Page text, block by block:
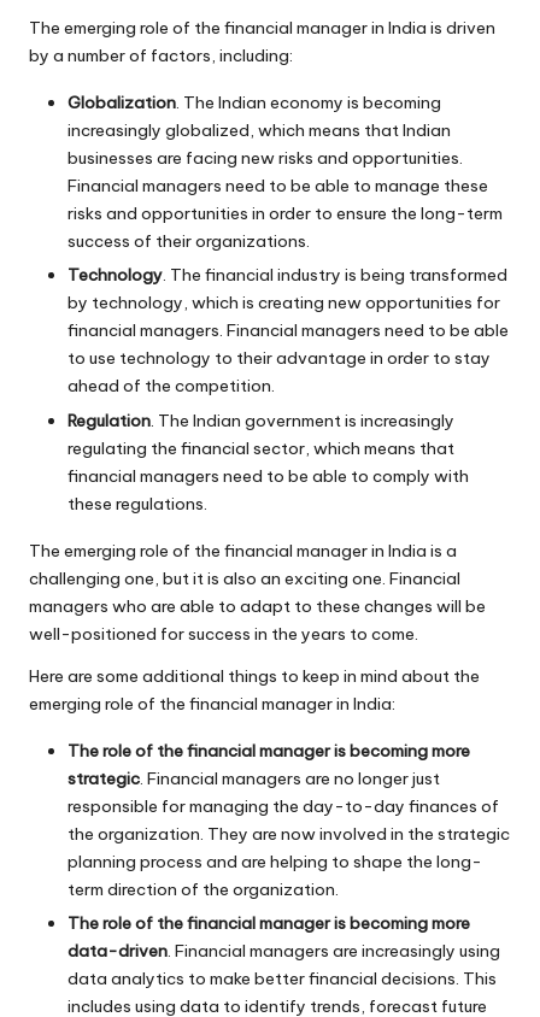
The emerging role of the financial manager in India is driven
by a number of factors, including:
Globalization. The Indian economy is becoming
increasingly globalized, which means that Indian
businesses are facing new risks and opportunities.
Financial managers need to be able to manage these
risks and opportunities in order to ensure the long-term
success of their organizations.
Technology. The financial industry is being transformed
by technology, which is creating new opportunities for
financial managers. Financial managers need to be able
to use technology to their advantage in order to stay
ahead of the competition.
Regulation . The Indian government is increasingly
regulating the financial sector, which means that
financial managers need to be able to comply with
these regulations.
The emerging role of the financial manager in India is a
challenging one, but it is also an exciting one. Financial
managers who are able to adapt to these changes will be
well-positioned for success in the years to come.
Here are some additional things to keep in mind about the
emerging role of the financial manager in India:
The role of the financial manager is becoming more
strategic . Financial managers are no longer just
responsible for managing the day-to-day finances of
the organization. They are now involved in the strategic
planning process and are helping to shape the long-
term direction of the organization.
The role of the financial manager is becoming more
data-driven. Financial managers are increasingly using
data analytics to make better financial decisions. This
includes using data to identify trends, forecast future